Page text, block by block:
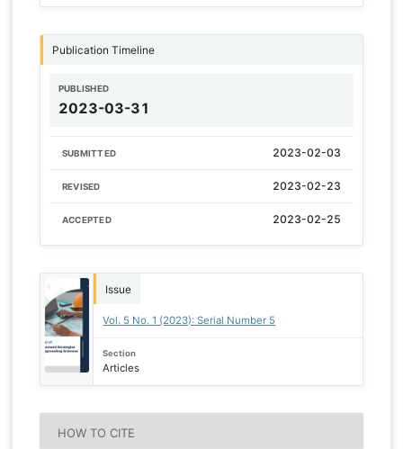
Publication Timeline
PUBLISHED
2023-03-31
SUBMITTED 2023-02-03
REVISED 2023-02-23
ACCEPTED 2023-02-25
Issue
Vol. 5 No. 1 (2023): Serial Number 5
Section
Articles
HOW TO CITE